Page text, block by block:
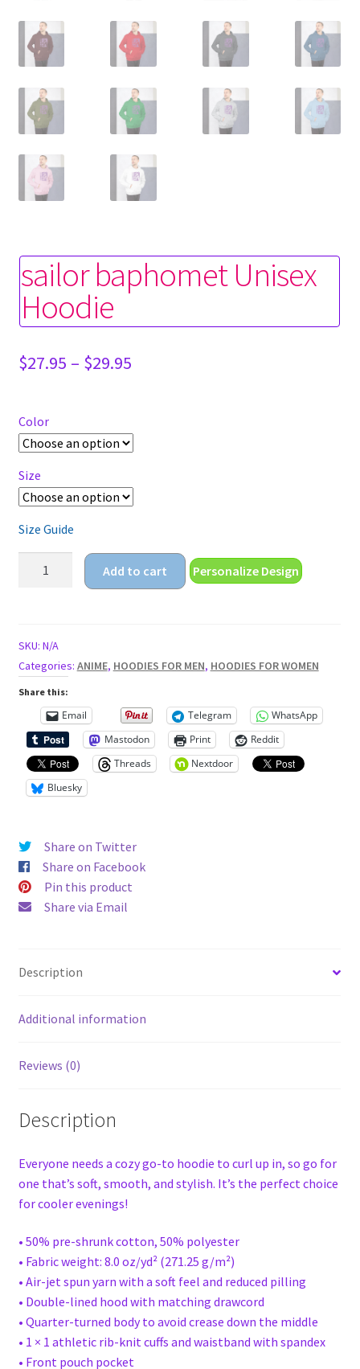
sailor baphomet Unisex
Hoodie
$27.95 – $29.95Price
$29.95
Color
Size
Size Guide
quantity
Add to cart Personalize Design
SKU: N/A
Categories: ANIME, HOODIES FOR MEN, HOODIES FOR WOMEN
Share this:
Email Telegram
WhatsApp
Mastodon
Print
Reddit
Threads
Nextdoor
Bluesky
Share on Twitter
Share on Facebook
Pin this product
Share via Email
Description
Additional information
Reviews (0)
Description
Everyone needs a cozy go-to hoodie to curl up in, so go for
one that’s soft, smooth, and stylish. It’s the perfect choice
for cooler evenings!
• 50% pre-shrunk cotton, 50% polyester
• Fabric weight: 8.0 oz/yd² (271.25 g/m²)
• Air-jet spun yarn with a soft feel and reduced pilling
• Double-lined hood with matching drawcord
• Quarter-turned body to avoid crease down the middle
• 1 × 1 athletic rib-knit cuffs and waistband with spandex
• Front pouch pocket